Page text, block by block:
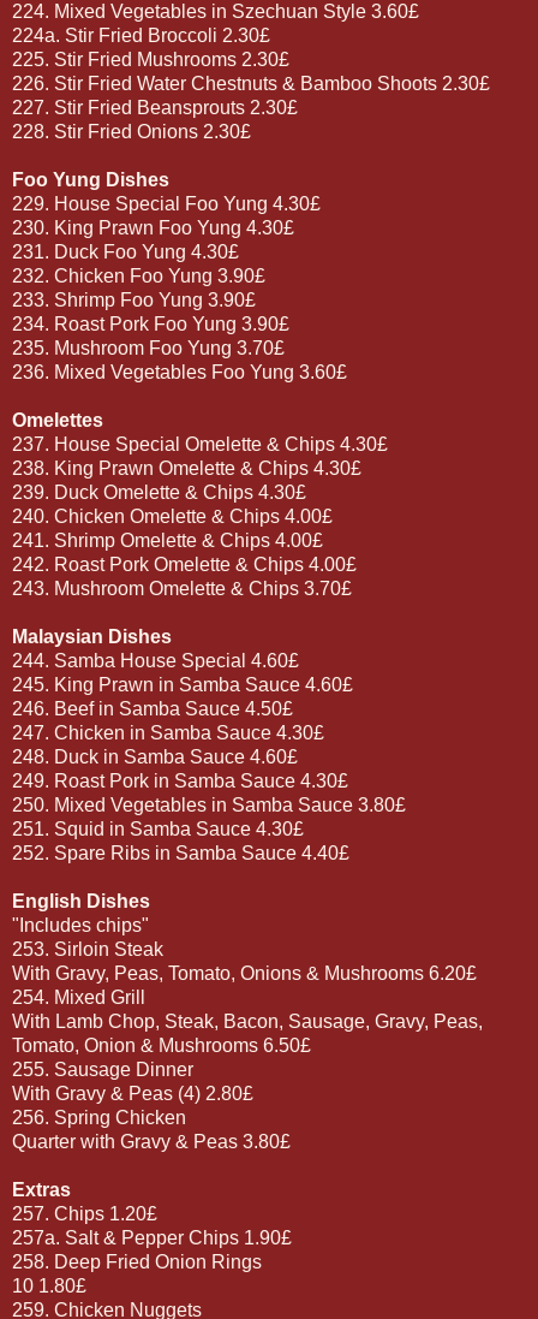
224. Mixed Vegetables in Szechuan Style 3.60£
224a. Stir Fried Broccoli 2.30£
225. Stir Fried Mushrooms 2.30£
226. Stir Fried Water Chestnuts & Bamboo Shoots 2.30£
227. Stir Fried Beansprouts 2.30£
228. Stir Fried Onions 2.30£
Foo Yung Dishes
229. House Special Foo Yung 4.30£
230. King Prawn Foo Yung 4.30£
231. Duck Foo Yung 4.30£
232. Chicken Foo Yung 3.90£
233. Shrimp Foo Yung 3.90£
234. Roast Pork Foo Yung 3.90£
235. Mushroom Foo Yung 3.70£
236. Mixed Vegetables Foo Yung 3.60£
Omelettes
237. House Special Omelette & Chips 4.30£
238. King Prawn Omelette & Chips 4.30£
239. Duck Omelette & Chips 4.30£
240. Chicken Omelette & Chips 4.00£
241. Shrimp Omelette & Chips 4.00£
242. Roast Pork Omelette & Chips 4.00£
243. Mushroom Omelette & Chips 3.70£
Malaysian Dishes
244. Samba House Special 4.60£
245. King Prawn in Samba Sauce 4.60£
246. Beef in Samba Sauce 4.50£
247. Chicken in Samba Sauce 4.30£
248. Duck in Samba Sauce 4.60£
249. Roast Pork in Samba Sauce 4.30£
250. Mixed Vegetables in Samba Sauce 3.80£
251. Squid in Samba Sauce 4.30£
252. Spare Ribs in Samba Sauce 4.40£
English Dishes
"Includes chips"
253. Sirloin Steak
With Gravy, Peas, Tomato, Onions & Mushrooms 6.20£
254. Mixed Grill
With Lamb Chop, Steak, Bacon, Sausage, Gravy, Peas,
Tomato, Onion & Mushrooms 6.50£
255. Sausage Dinner
With Gravy & Peas (4) 2.80£
256. Spring Chicken
Quarter with Gravy & Peas 3.80£
Extras
257. Chips 1.20£
257a. Salt & Pepper Chips 1.90£
258. Deep Fried Onion Rings
10 1.80£
259. Chicken Nuggets